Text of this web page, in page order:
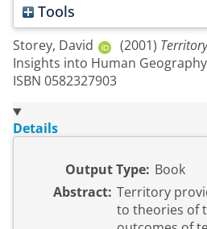
Tools
Storey, David (2001)
Insights into Human
ISBN 0582327903
Details
Output Type: Book
Abstract: Territory
to theories of